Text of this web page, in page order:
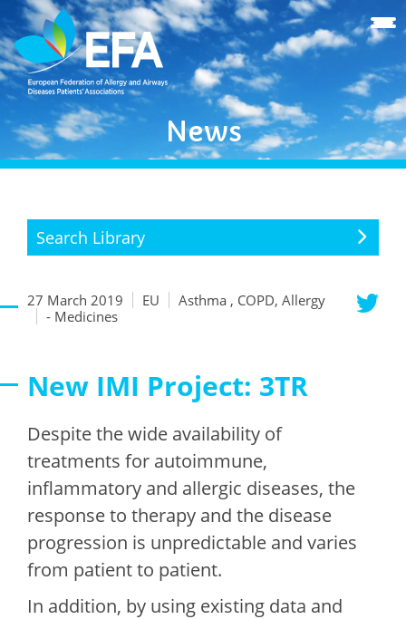
News
Search Library
27 March 2019 EU
Asthma , COPD, Allergy
- Medicines
New IMI Project: 3TR
Despite the wide availability of
treatments for autoimmune,
inflammatory and allergic diseases, the
response to therapy and the disease
progression is unpredictable and varies
from patient to patient.
In addition, by using existing data and